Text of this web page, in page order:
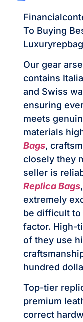
To Buying
Our gear
contains
and Swiss
ensuring
meets
materials
Bags,
closely they
seller is
Replica Bags
extremely
be difficult to
factor. High-
of they use
hundred
Top-tier
premium
correct